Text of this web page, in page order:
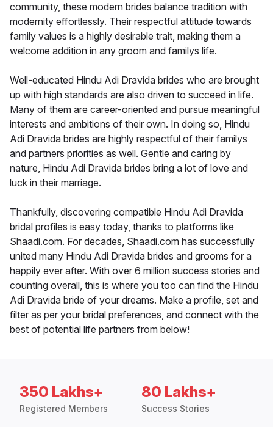
community, these modern brides balance tradition with
modernity effortlessly. Their respectful attitude towards
family values is a highly desirable trait, making them a
welcome addition in any groom and familys life.
Well-educated Hindu Adi Dravida brides who are brought
up with high standards are also driven to succeed in life.
Many of them are career-oriented and pursue meaningful
interests and ambitions of their own. In doing so, Hindu
Adi Dravida brides are highly respectful of their familys
and partners priorities as well. Gentle and caring by
nature, Hindu Adi Dravida brides bring a lot of love and
luck in their marriage.
Thankfully, discovering compatible Hindu Adi Dravida
bridal profiles is easy today, thanks to platforms like
Shaadi.com. For decades, Shaadi.com has successfully
united many Hindu Adi Dravida brides and grooms for a
happily ever after. With over 6 million success stories and
counting overall, this is where you too can find the Hindu
Adi Dravida bride of your dreams. Make a profile, set and
filter as per your bridal preferences, and connect with the
best of potential life partners from below!
350 Lakhs+
Registered Members
80 Lakhs+
Success Stories